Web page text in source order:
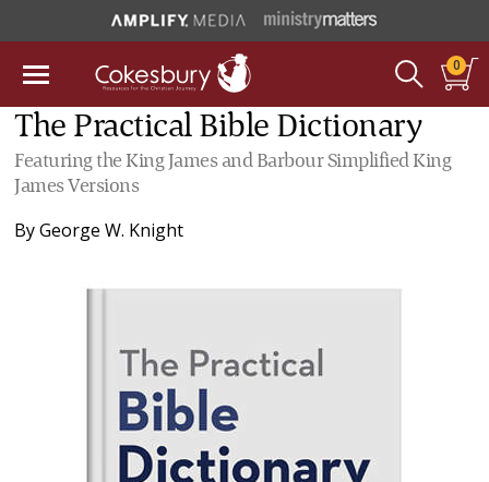
0
The Practical Bible Dictionary
Featuring the King James and Barbour Simplified King
James Versions
ByGeorge W. Knight